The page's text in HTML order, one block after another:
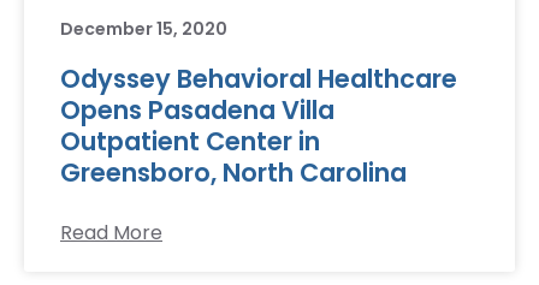
Odyssey Behavioral Healthcare
Opens Pasadena Villa
Outpatient Center in
Greensboro, North Carolina
Read More
December 15, 2020